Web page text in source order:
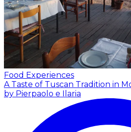
Food Experiences
A Taste of Tuscan Tradition in
by Pierpaolo e Ilaria